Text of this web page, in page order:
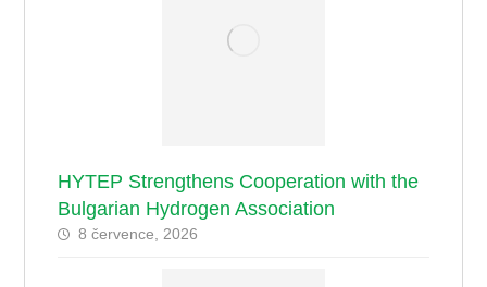
HYTEP Strengthens Cooperation with the
Bulgarian Hydrogen Association
8 července, 2026